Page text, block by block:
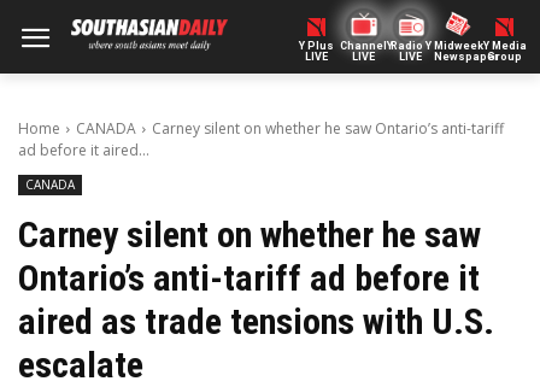
Y Plus
LIVE
ChannelY
LIVE
Radio Y
LIVE
Midweek
Newspaper
Y Media
Group
Home CANADA
Carney silent on whether he saw Ontario’s anti-tariff
ad before it aired...
CANADA
Carney silent on whether he saw
Ontario’s anti-tariff ad before it
aired as trade tensions with U.S.
escalate